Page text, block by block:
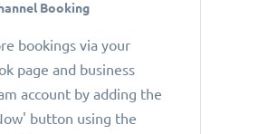
Booking
bookings via your
page and business
account by adding the
button using the